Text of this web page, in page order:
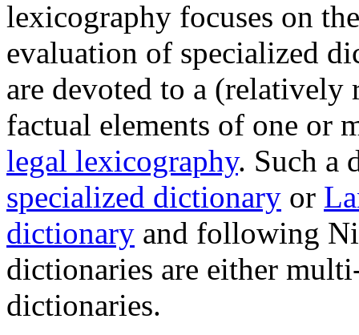
lexicography focuses on
evaluation of specialized
are devoted to a
factual elements of one or
legal lexicography. Such a
specialized dictionary or
dictionary and following
dictionaries are either
dictionaries.